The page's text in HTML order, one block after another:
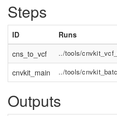
Steps
ID Runs
cns_to_vcf
../tools/
cnvkit_main
../tools/
Outputs